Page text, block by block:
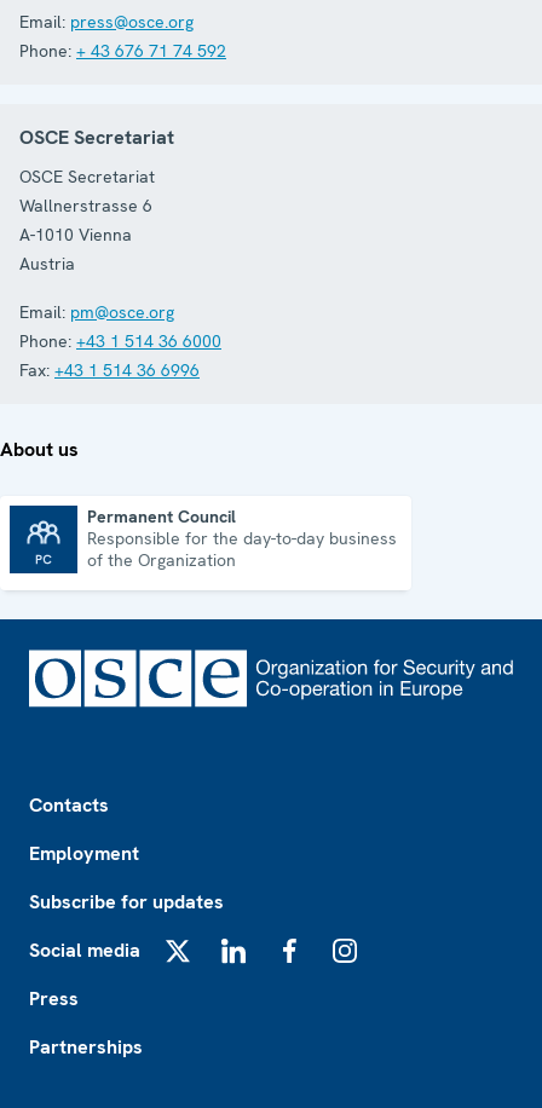
Email: press@osce.org
Phone: + 43 676 71 74 592
OSCE Secretariat
OSCE Secretariat
Wallnerstrasse 6
A-1010 Vienna
Austria
Email: pm@osce.org
Phone: +43 1 514 36 6000
Fax: +43 1 514 36 6996
About us
Permanent Council
Responsible for the day-to-day business
of the Organization
Contacts
Employment
Subscribe for updates
Social media
Press
Partnerships